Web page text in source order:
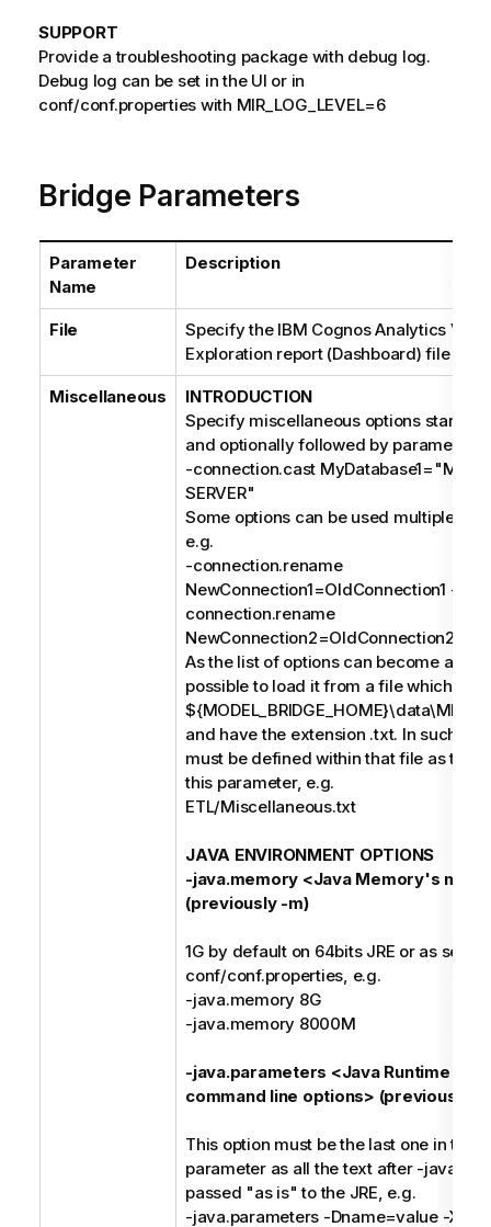
SUPPORT
Provide a troubleshooting package with debug log.
Debug log can be set in the UI or in
conf/conf.properties with MIR_LOG_LEVEL=6
Bridge Parameters
Parameter
Name
Description
File
Specify the IBM Cognos Analytics
Exploration report (Dashboard) file to
Miscellaneous
INTRODUCTION
Specify miscellaneous options starting
and optionally followed by parameters,
-connection.cast
SERVER"
Some options can be used multiple
e.g.
-connection.rename
NewConnection1=OldConnection1 -
connection.rename
NewConnection2=OldConnection2;
As the list of options can become a
possible to load it from a file which
and have the extension .txt. In such
must be defined within that file as the
this parameter, e.g.
ETL/Miscellaneous.txt
JAVA ENVIRONMENT OPTIONS
-java.memory <Java Memory's
(previously -m)
1G by default on 64bits JRE or as set in
conf/conf.properties, e.g.
-java.memory 8G
-java.memory 8000M
-java.parameters <Java Runtime
command line options> (previously -j)
This option must be the last one in the
parameter as all the text after -
passed "as is" to the JRE, e.g.
-java.parameters -Dname=value -